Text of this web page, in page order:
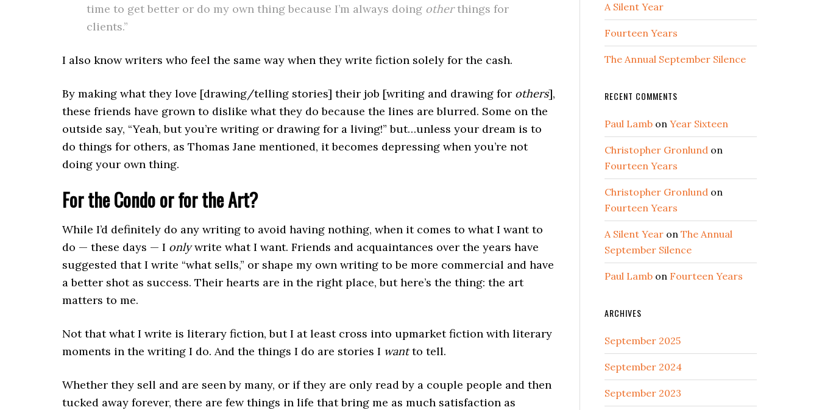
time to get better or do my own thing because I’m always doing otherthings for
clients.”
I also know writers who feel the same way when they write fiction solely for the cash.
By making what they love [drawing/telling stories] their job [writing and drawing for others],
these friends have grown to dislike what they do because the lines are blurred. Some on the
outside say, “Yeah, but you’re writing or drawing for a living!” but…unless your dream is to
do things for others, as Thomas Jane mentioned, it becomes depressing when you’re not
doing your own thing.
For the Condo or for the Art?
While I’d definitely do any writing to avoid having nothing, when it comes to what I want to
do — these days — I onlywrite what I want. Friends and acquaintances over the years have
suggested that I write “what sells,” or shape my own writing to be more commercial and have
a better shot as success. Their hearts are in the right place, but here’s the thing: the art
matters to me.
Not that what I write is literary fiction, but I at least cross into upmarket fiction with literary
moments in the writing I do. And the things I do are stories I wantto tell.
Whether they sell and are seen by many, or if they are only read by a couple people and then
tucked away forever, there are few things in life that bring me as much satisfaction as
A Silent Year
Fourteen Years
The Annual September Silence
RECENT COMMENTS
Paul Lamb on Year Sixteen
Christopher Gronlund on
Fourteen Years
Christopher Gronlund on
Fourteen Years
A Silent Year on The Annual
September Silence
Paul Lamb on Fourteen Years
ARCHIVES
September 2025
September 2024
September 2023